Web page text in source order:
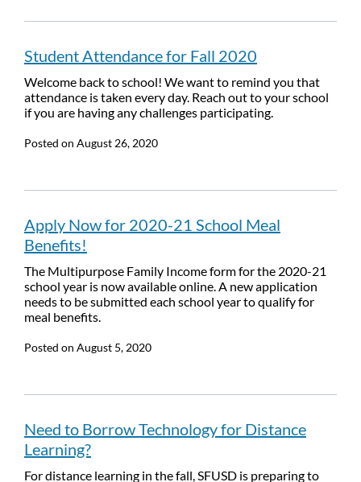
Student Attendance for Fall 2020
Welcome back to school! We want to remind you that
attendance is taken every day. Reach out to your school
if you are having any challenges participating.
Posted on August 26, 2020
Apply Now for 2020-21 School Meal
Benefits!
The Multipurpose Family Income form for the 2020-21
school year is now available online. A new application
needs to be submitted each school year to qualify for
meal benefits.
Posted on August 5, 2020
Need to Borrow Technology for Distance
Learning?
For distance learning in the fall, SFUSD is preparing to